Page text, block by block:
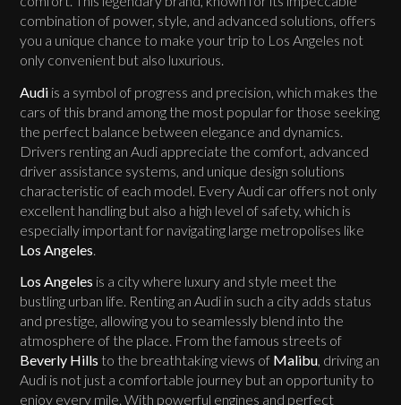
combination of power, style, and advanced solutions, offers
you a unique chance to make your trip to Los Angeles not
only convenient but also luxurious.
Audi is a symbol of progress and precision, which makes the
cars of this brand among the most popular for those seeking
the perfect balance between elegance and dynamics.
Drivers renting an Audi appreciate the comfort, advanced
driver assistance systems, and unique design solutions
characteristic of each model. Every Audi car offers not only
excellent handling but also a high level of safety, which is
especially important for navigating large metropolises like
Los Angeles
Los Angeles is a city where luxury and style meet the
bustling urban life. Renting an Audi in such a city adds status
and prestige, allowing you to seamlessly blend into the
atmosphere of the place. From the famous streets of
Beverly Hills to the breathtaking views of Malibu, driving an
Audi is not just a comfortable journey but an opportunity to
enjoy every mile. With powerful engines and perfect